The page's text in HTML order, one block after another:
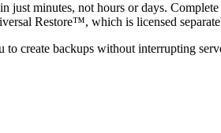
minutes, not hours or days.
Restore™, which is licensed
create backups without interrupting